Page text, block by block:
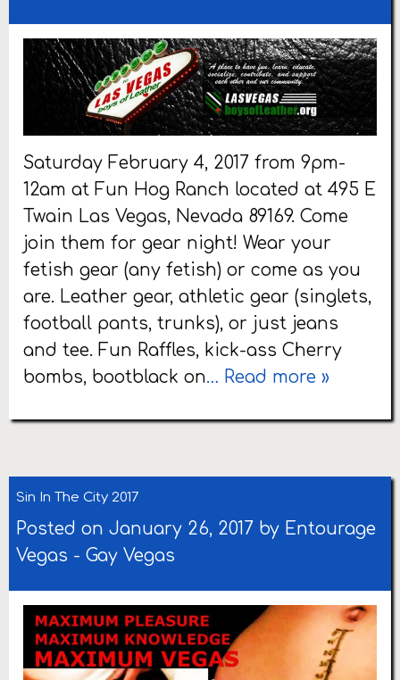
Saturday February 4, 2017 from 9pm-
12am at Fun Hog Ranch located at 495 E
Twain Las Vegas, Nevada 89169. Come
join them for gear night! Wear your
fetish gear (any fetish) or come as you
are. Leather gear, athletic gear (singlets,
football pants, trunks), or just jeans
and tee. Fun Raffles, kick-ass Cherry
bombs, bootblack on… Read more »
Sin In The City 2017
Posted on January 26, 2017 by Entourage
Vegas - Gay Vegas